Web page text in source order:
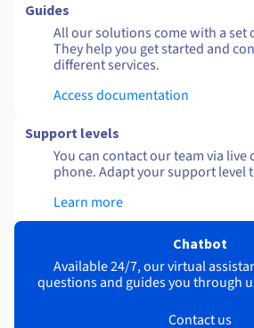
Guides
All our solutions come with a set
They help you get started and
different services.
Access documentation
Support levels
You can contact our team via live
phone. Adapt your support level
Learn more
Chatbot
Available 24/7, our virtual
questions and guides you through
Contact us